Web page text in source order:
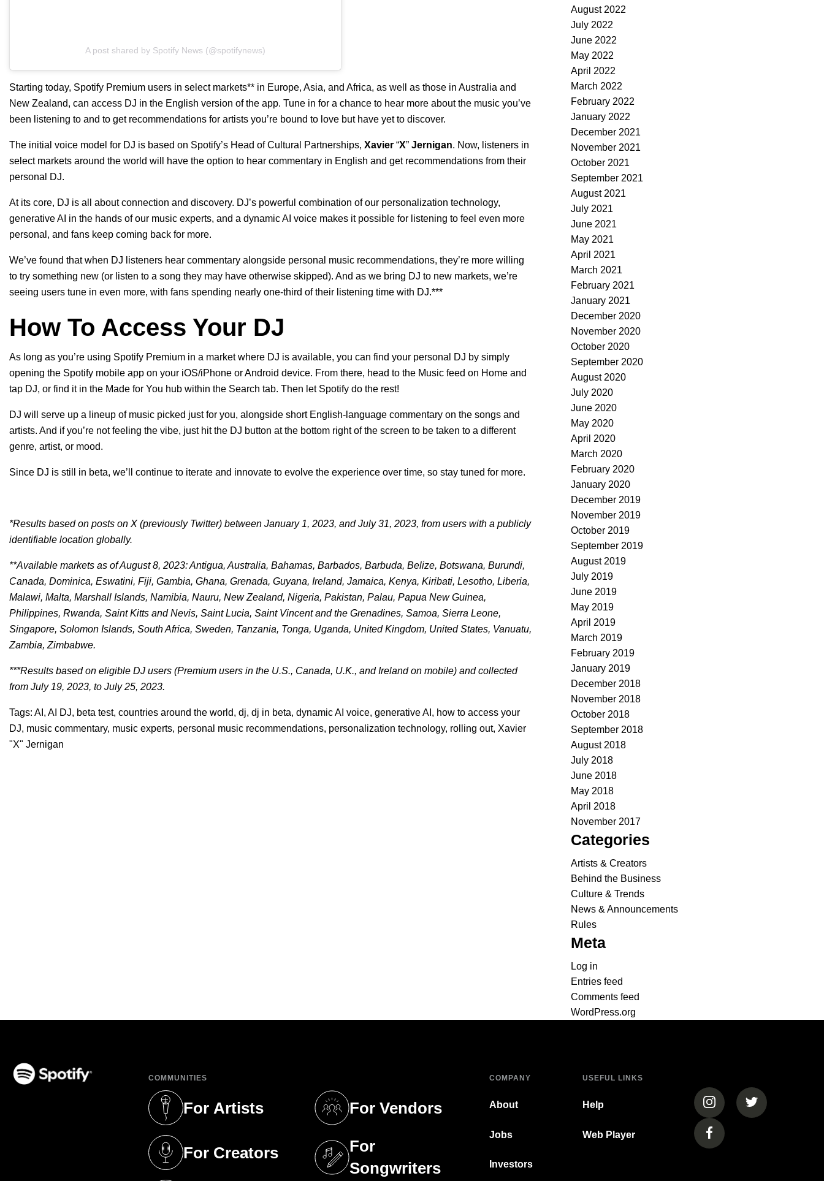
A post shared by Spotify News (@spotifynews)
Starting today, Spotify Premium users in select markets** in Europe, Asia, and Africa, as well as those in Australia and
New Zealand, can access DJ in the English version of the app. Tune in for a chance to hear more about the music you’ve
been listening to and to get recommendations for artists you’re bound to love but have yet to discover.
The initial voice model for DJ is based on Spotify’s Head of Cultural Partnerships, Xavier “X” Jernigan. Now, listeners in
select markets around the world will have the option to hear commentary in English and get recommendations from their
personal DJ.
At its core, DJ is all about connection and discovery. DJ’s powerful combination of our personalization technology,
generative AI in the hands of our music experts, and a dynamic AI voice makes it possible for listening to feel even more
personal, and fans keep coming back for more.
We’ve found that when DJ listeners hear commentary alongside personal music recommendations, they’re more willing
to try something new (or listen to a song they may have otherwise skipped). And as we bring DJ to new markets, we’re
seeing users tune in even more, with fans spending nearly one-third of their listening time with DJ.***
How To Access Your DJ
As long as you’re using Spotify Premium in a market where DJ is available, you can find your personal DJ by simply
opening the Spotify mobile app on your iOS/iPhone or Android device. From there, head to the Music feed on Home and
tap DJ, or find it in the Made for You hub within the Search tab. Then let Spotify do the rest!
DJ will serve up a lineup of music picked just for you, alongside short English-language commentary on the songs and
artists. And if you’re not feeling the vibe, just hit the DJ button at the bottom right of the screen to be taken to a different
genre, artist, or mood.
Since DJ is still in beta, we’ll continue to iterate and innovate to evolve the experience over time, so stay tuned for more.
*Results based on posts on X (previously Twitter) between January 1, 2023, and July 31, 2023, from users with a publicly
identifiable location globally.
**Available markets as of August 8, 2023: Antigua, Australia, Bahamas, Barbados, Barbuda, Belize, Botswana, Burundi,
Canada, Dominica, Eswatini, Fiji, Gambia, Ghana, Grenada, Guyana, Ireland, Jamaica, Kenya, Kiribati, Lesotho, Liberia,
Malawi, Malta, Marshall Islands, Namibia, Nauru, New Zealand, Nigeria, Pakistan, Palau, Papua New Guinea,
Philippines, Rwanda, Saint Kitts and Nevis, Saint Lucia, Saint Vincent and the Grenadines, Samoa, Sierra Leone,
Singapore, Solomon Islands, South Africa, Sweden, Tanzania, Tonga, Uganda, United Kingdom, United States, Vanuatu,
Zambia, Zimbabwe.
***Results based on eligible DJ users (Premium users in the U.S., Canada, U.K., and Ireland on mobile) and collected
from July 19, 2023, to July 25, 2023.
Tags: AI , AI DJ, beta test, countries around the world, dj, dj in beta, dynamic AI voice, generative AI , how to access your
DJ, music commentary, music experts, personal music recommendations, personalization technology, rolling out, Xavier
"X" Jernigan
August 2022
July 2022
June 2022
May 2022
April 2022
March 2022
February 2022
January 2022
December 2021
November 2021
October 2021
September 2021
August 2021
July 2021
June 2021
May 2021
April 2021
March 2021
February 2021
January 2021
December 2020
November 2020
October 2020
September 2020
August 2020
July 2020
June 2020
May 2020
April 2020
March 2020
February 2020
January 2020
December 2019
November 2019
October 2019
September 2019
August 2019
July 2019
June 2019
May 2019
April 2019
March 2019
February 2019
January 2019
December 2018
November 2018
October 2018
September 2018
August 2018
July 2018
June 2018
May 2018
April 2018
November 2017
Categories
Artists & Creators
Behind the Business
Culture & Trends
News & Announcements
Rules
Meta
Log in
Entries feed
Comments feed
WordPress.org
COMMUNITIES
For Artists
(opens in a new tab)
For Creators
(opens in a new tab)
For Vendors
(opens in a new tab)
For
Songwriters
(opens in a new tab)
COMPANY
About
Jobs
Investors
USEFUL LINKS
Help
Web Player
(opens in a new tab)
(opens in a
(opens in a new tab)